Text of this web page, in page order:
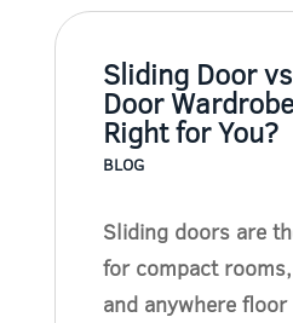
Sliding Door
Door
Right for You?
BLOG
Sliding doors are
for compact
and anywhere floor